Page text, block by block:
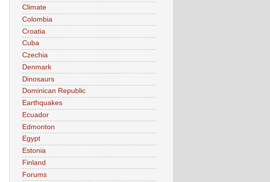
Climate
Colombia
Croatia
Cuba
Czechia
Denmark
Dinosaurs
Dominican Republic
Earthquakes
Ecuador
Edmonton
Egypt
Estonia
Finland
Forums